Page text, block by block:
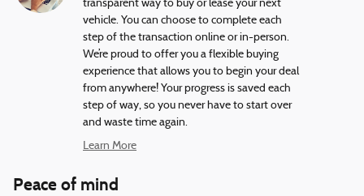
transparent way to buy or lease your next
vehicle. You can choose to complete each
step of the transaction online or in-person.
We’re proud to offer you a flexible buying
experience that allows you to begin your deal
from anywhere! Your progress is saved each
step of way, so you never have to start over
and waste time again.
Learn More
Peace of mind